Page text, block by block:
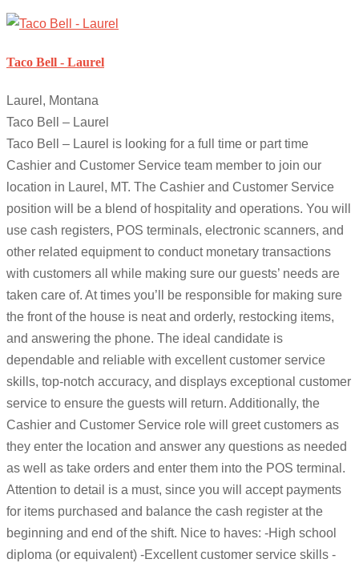
Taco Bell - Laurel
Laurel, Montana
Taco Bell – Laurel
Taco Bell – Laurel is looking for a full time or part time
Cashier and Customer Service team member to join our
location in Laurel, MT. The Cashier and Customer Service
position will be a blend of hospitality and operations. You will
use cash registers, POS terminals, electronic scanners, and
other related equipment to conduct monetary transactions
with customers all while making sure our guests’ needs are
taken care of. At times you’ll be responsible for making sure
the front of the house is neat and orderly, restocking items,
and answering the phone. The ideal candidate is
dependable and reliable with excellent customer service
skills, top-notch accuracy, and displays exceptional customer
service to ensure the guests will return. Additionally, the
Cashier and Customer Service role will greet customers as
they enter the location and answer any questions as needed
as well as take orders and enter them into the POS terminal.
Attention to detail is a must, since you will accept payments
for items purchased and balance the cash register at the
beginning and end of the shift. Nice to haves: -High school
diploma (or equivalent) -Excellent customer service skills -